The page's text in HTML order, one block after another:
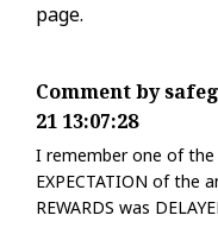
page.
Comment by
21 13:07:28
I remember one of
EXPECTATION of the
REWARDS was